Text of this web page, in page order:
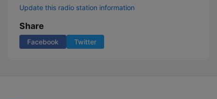
Update this radio station information
Share
Facebook Twitter